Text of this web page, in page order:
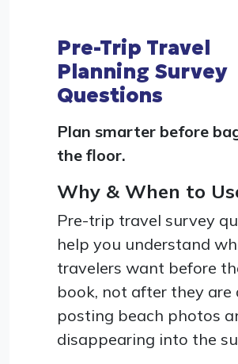
Pre-Trip Travel
Planning Survey
Questions
Plan smarter before
the floor.
Why & When to
Pre-trip travel survey
help you understand
travelers want before
book, not after they are
posting beach photos
disappearing into the